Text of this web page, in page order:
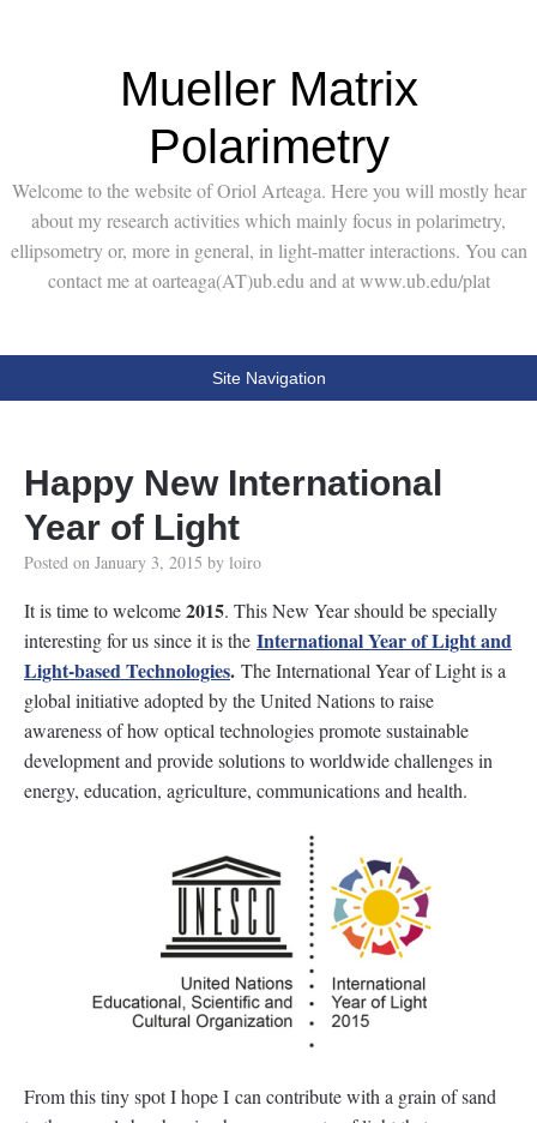
Mueller Matrix
Polarimetry
Welcome to the website of Oriol Arteaga. Here you will mostly hear
about my research activities which mainly focus in polarimetry,
ellipsometry or, more in general, in light-matter interactions. You can
contact me at oarteaga(AT)ub.edu and at www.ub.edu/plat
Site Navigation
Happy New International
Year of Light
Posted on January 3, 2015 by loiro
It is time to welcome2015. This New Year should be specially
interesting for us since it is the International Year of Light and
Light-based Technologies. The International Year of Light is a
global initiative adopted by the United Nations to raise
awareness of how optical technologies promote sustainable
development and provide solutions to worldwide challenges in
energy, education, agriculture, communications and health.
From this tiny spot I hope I can contribute with a grain of sand